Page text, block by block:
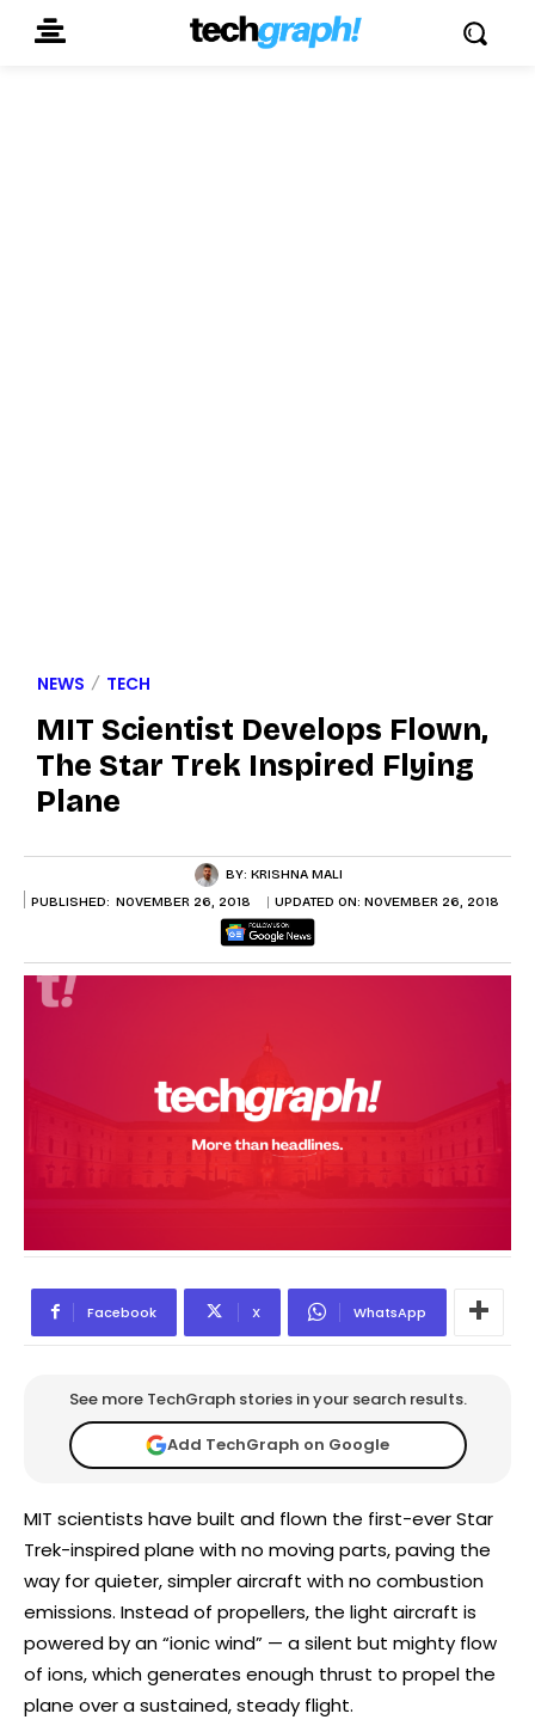
NEWS TECH
MIT Scientist Develops Flown,
The Star Trek Inspired Flying
Plane
BY: KRISHNA MALI
PUBLISHED: NOVEMBER 26, 2018 UPDATED ON: NOVEMBER 26, 2018
Facebook X WhatsApp
See more TechGraph stories in your search results.
Add TechGraph on Google
MIT scientists have built and flown the first-ever Star
Trek-inspired plane with no moving parts, paving the
way for quieter, simpler aircraft with no combustion
emissions. Instead of propellers, the light aircraft is
powered by an “ionic wind” — a silent but mighty flow
of ions, which generates enough thrust to propel the
plane over a sustained, steady flight.